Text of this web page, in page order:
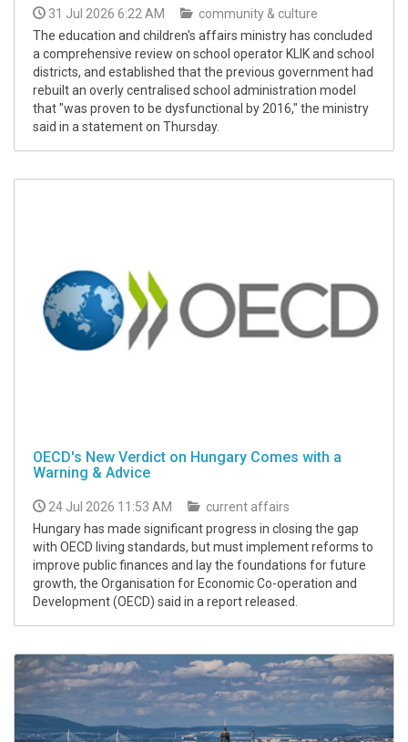
31 Jul 2026 6:22 AM
community & culture
The education and children's affairs ministry has concluded
a comprehensive review on school operator KLIK and school
districts, and established that the previous government had
rebuilt an overly centralised school administration model
that "was proven to be dysfunctional by 2016," the ministry
said in a statement on Thursday.
OECD's New Verdict on Hungary Comes with a
Warning & Advice
24 Jul 2026 11:53 AM
current affairs
Hungary has made significant progress in closing the gap
with OECD living standards, but must implement reforms to
improve public finances and lay the foundations for future
growth, the Organisation for Economic Co-operation and
Development (OECD) said in a report released.